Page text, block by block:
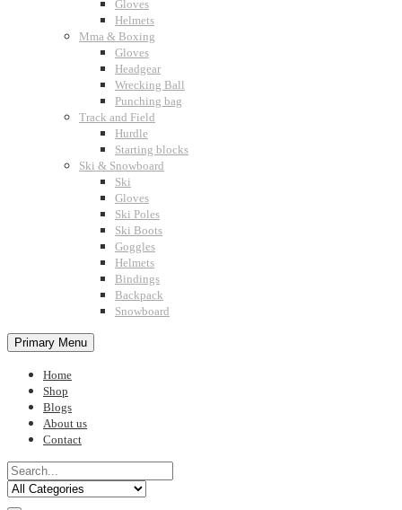
Gloves
Helmets
Mma & Boxing
Gloves
Headgear
Wrecking Ball
Punching bag
Track and Field
Hurdle
Starting blocks
Ski & Snowboard
Ski
Gloves
Ski Poles
Ski Boots
Goggles
Helmets
Bindings
Backpack
Snowboard
Primary Menu
Home
Shop
Blogs
About us
Contact